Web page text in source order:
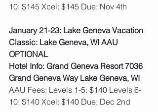
10: $145 Xcel: $145 Due: Nov 4th
January 21-23: Lake Geneva Vacation
Classic: Lake Geneva, WI AAU
OPTIONAL
Hotel Info: Grand Geneva Resort 7036
Grand Geneva Way Lake Geneva, WI
AAU Fees: Levels 1-5: $140 Levels 6-
10: $140 Xcel: $140 Due: Dec 2nd